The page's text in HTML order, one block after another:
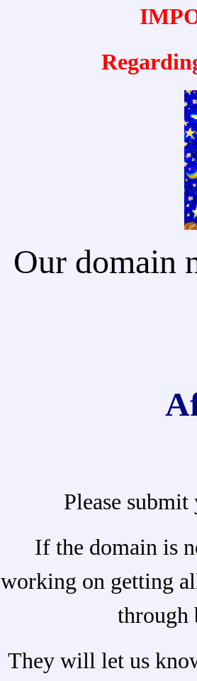
Our domain
Please
If the domain is
working on getting
through
They will let us